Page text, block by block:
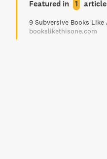
Featured in 1 article
bookslikethisone.com